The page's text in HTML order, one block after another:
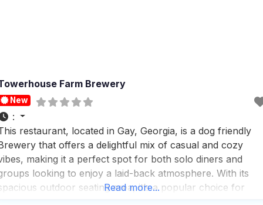
Farm Brewery
New
:
restaurant, located in Gay, Georgia, is a dog friendly
that offers a delightful mix of casual and cozy
making it a perfect spot for both solo diners and
looking to enjoy a laid-back atmosphere. With its
outdoor seating area, it’s a popular choice for
Read more...